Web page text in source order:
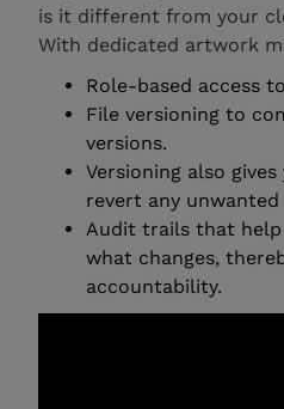
is it different from your
With dedicated artwork
Role-based access
File versioning to
versions.
Versioning also
revert any
Audit trails that
what changes,
accountability.